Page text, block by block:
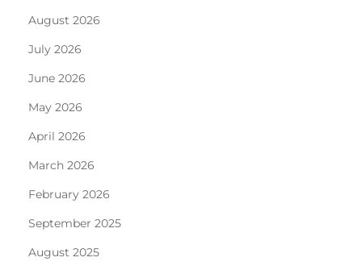
August 2026
July 2026
June 2026
May 2026
April 2026
March 2026
February 2026
September 2025
August 2025